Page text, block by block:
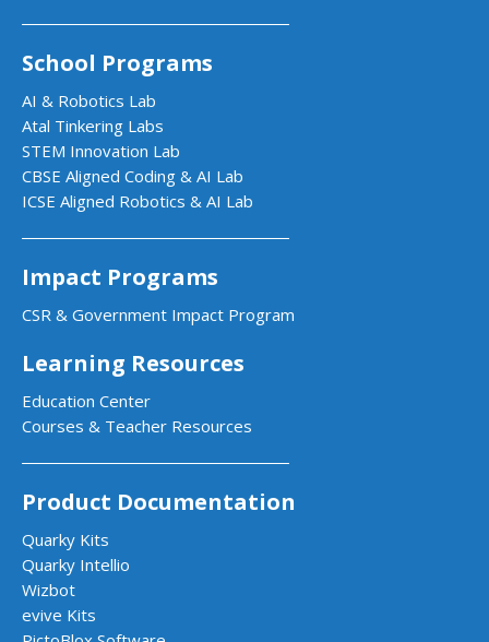
School Programs
AI & Robotics Lab
Atal Tinkering Labs
STEM Innovation Lab
CBSE Aligned Coding & AI Lab
ICSE Aligned Robotics & AI Lab
Impact Programs
CSR & Government Impact Program
Learning Resources
Education Center
Courses & Teacher Resources
Product Documentation
Quarky Kits
Quarky Intellio
Wizbot
evive Kits